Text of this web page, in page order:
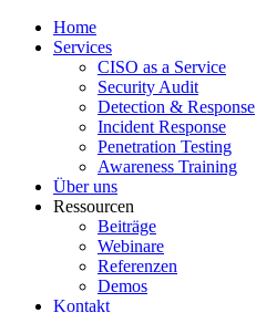
Home
Services
CISO as a Service
Security Audit
Detection & Response
Incident Response
Penetration Testing
Awareness Training
Über uns
Ressourcen
Beiträge
Webinare
Referenzen
Demos
Kontakt